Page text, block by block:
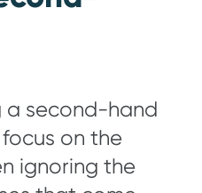
a second-hand
on the
ignoring the